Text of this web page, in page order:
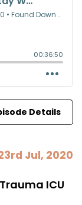
Details
Jul, 2020
ICU